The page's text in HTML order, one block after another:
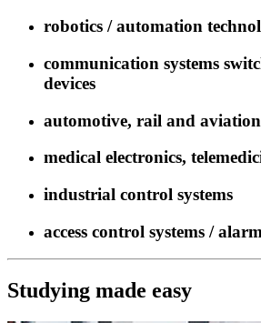
robotics / automation
communication systems
devices
automotive, rail and
medical electronics,
industrial control systems
access control systems /
Studying made easy